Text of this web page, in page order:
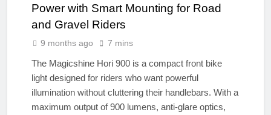
Power with Smart Mounting for Road
and Gravel Riders
9 months ago 7 mins
The Magicshine Hori 900 is a compact front bike
light designed for riders who want powerful
illumination without cluttering their handlebars. With a
maximum output of 900 lumens, anti-glare optics,